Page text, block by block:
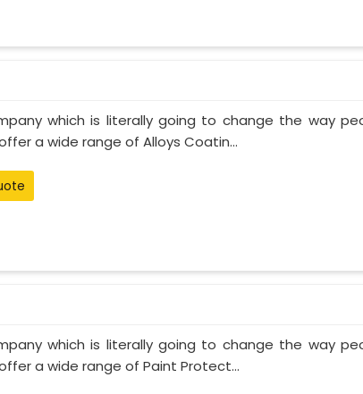
which is literally going to change the way
a wide range of Alloys Coatin...
which is literally going to change the way
a wide range of Paint Protect...